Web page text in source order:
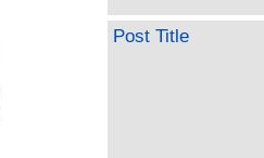
Post Title